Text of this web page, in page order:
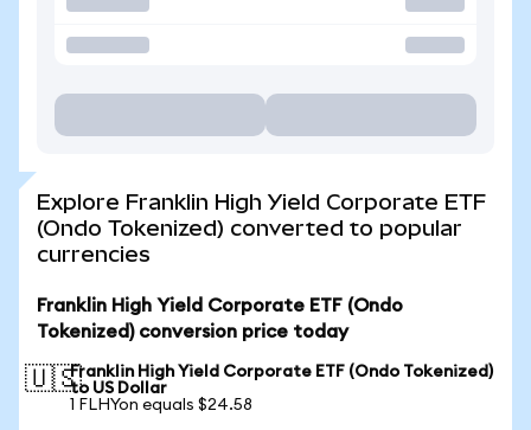
Explore Franklin High Yield Corporate ETF
(Ondo Tokenized) converted to popular
currencies
Franklin High Yield Corporate ETF (Ondo
Tokenized) conversion price today
🇺🇸Franklin High Yield Corporate ETF (Ondo Tokenized)
to US Dollar
1 FLHYon equals $24.58